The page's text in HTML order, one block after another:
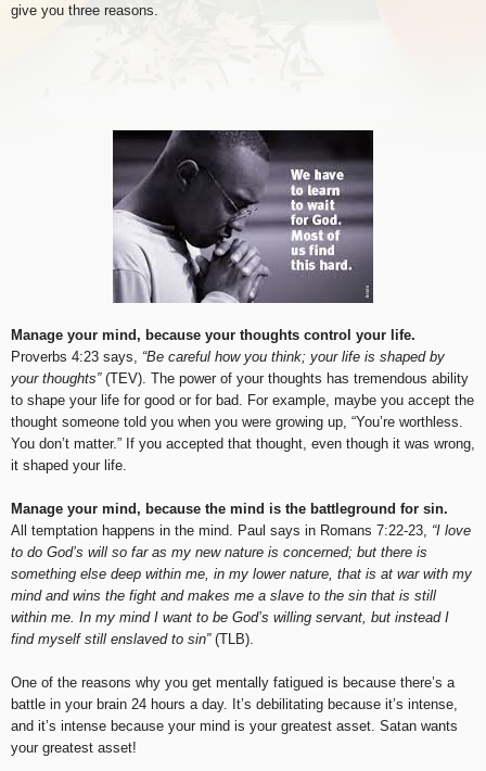
give you three reasons.
Manage your mind, because your thoughts control your life.
Proverbs 4:23 says,
“Be careful how you think; your life is shaped by
your thoughts” (TEV). The power of your thoughts has tremendous ability
to shape your life for good or for bad. For example, maybe you accept the
thought someone told you when you were growing up, “You’re worthless.
You don’t matter.” If you accepted that thought, even though it was wrong,
it shaped your life.
Manage your mind, because the mind is the battleground for sin.
All temptation happens in the mind. Paul says in Romans 7:22-23, “I love
to do God’s will so far as my new nature is concerned; but there is
something else deep within me, in my lower nature, that is at war with my
mind and wins the fight and makes me a slave to the sin that is still
within me. In my mind I want to be God’s willing servant, but instead I
find myself still enslaved to sin”(TLB).
One of the reasons why you get mentally fatigued is because there’s a
battle in your brain 24 hours a day. It’s debilitating because it’s intense,
and it’s intense because your mind is your greatest asset. Satan wants
your greatest asset!